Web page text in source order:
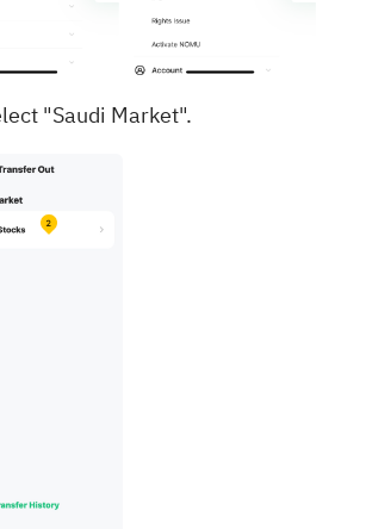
"Saudi Market".